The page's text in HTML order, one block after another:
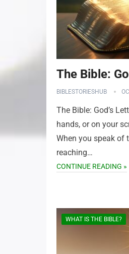
The Bible:
BIBLESTORIESHUB
The Bible: God’s
hands, or on your
When you speak of
reaching…
CONTINUE READING »
WHAT IS THE BIBLE?